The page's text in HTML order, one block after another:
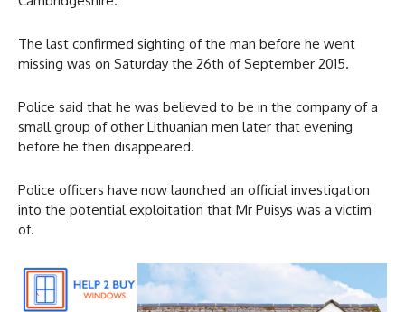
The last confirmed sighting of the man before he went
missing was on Saturday the 26th of September 2015.
Police said that he was believed to be in the company of a
small group of other Lithuanian men later that evening
before he then disappeared.
Police officers have now launched an official investigation
into the potential exploitation that Mr Puisys was a victim
of.